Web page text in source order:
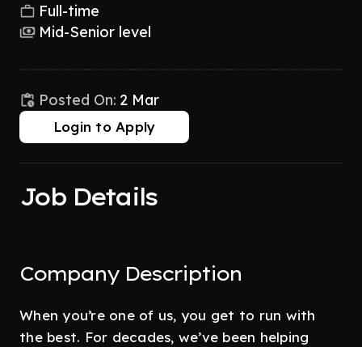
Full-time
Mid-Senior level
Posted On: 2 Mar
Login to Apply
Job Details
Company Description
When you’re one of us, you get to run with
the best. For decades, we’ve been helping